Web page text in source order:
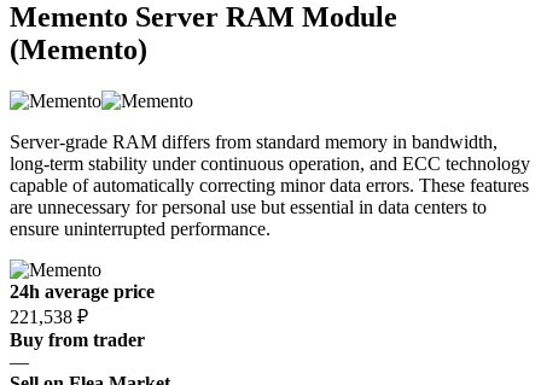
Memento Server RAM Module
(Memento)
Server-grade RAM differs from standard memory in bandwidth,
long-term stability under continuous operation, and ECC technology
capable of automatically correcting minor data errors. These features
are unnecessary for personal use but essential in data centers to
ensure uninterrupted performance.
24h average price
221,538 ₽
Buy from trader
—